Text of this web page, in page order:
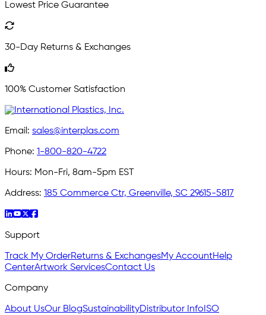
Lowest Price Guarantee
30-Day Returns & Exchanges
100% Customer Satisfaction
Email: sales@interplas.com
Phone: 1-800-820-4722
Hours: Mon-Fri, 8am-5pm EST
Address: 185 Commerce Ctr, Greenville, SC 29615-5817
Support
Track My OrderReturns & ExchangesMy AccountHelp
CenterArtwork ServicesContact Us
Company
About UsOur BlogSustainabilityDistributor InfoISO